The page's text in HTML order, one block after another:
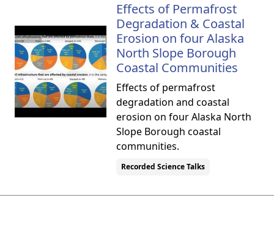
Effects of Permafrost
Degradation & Coastal
Erosion on four Alaska
North Slope Borough
Coastal Communities
Effects of permafrost
degradation and coastal
erosion on four Alaska North
Slope Borough coastal
communities.
Recorded Science Talks